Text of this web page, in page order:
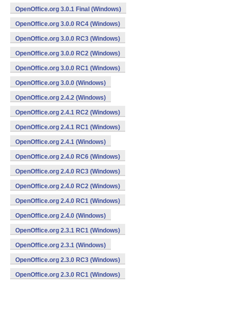
OpenOffice.org 3.0.1 Final (Windows)
OpenOffice.org 3.0.0 RC4 (Windows)
OpenOffice.org 3.0.0 RC3 (Windows)
OpenOffice.org 3.0.0 RC2 (Windows)
OpenOffice.org 3.0.0 RC1 (Windows)
OpenOffice.org 3.0.0 (Windows)
OpenOffice.org 2.4.2 (Windows)
OpenOffice.org 2.4.1 RC2 (Windows)
OpenOffice.org 2.4.1 RC1 (Windows)
OpenOffice.org 2.4.1 (Windows)
OpenOffice.org 2.4.0 RC6 (Windows)
OpenOffice.org 2.4.0 RC3 (Windows)
OpenOffice.org 2.4.0 RC2 (Windows)
OpenOffice.org 2.4.0 RC1 (Windows)
OpenOffice.org 2.4.0 (Windows)
OpenOffice.org 2.3.1 RC1 (Windows)
OpenOffice.org 2.3.1 (Windows)
OpenOffice.org 2.3.0 RC3 (Windows)
OpenOffice.org 2.3.0 RC1 (Windows)